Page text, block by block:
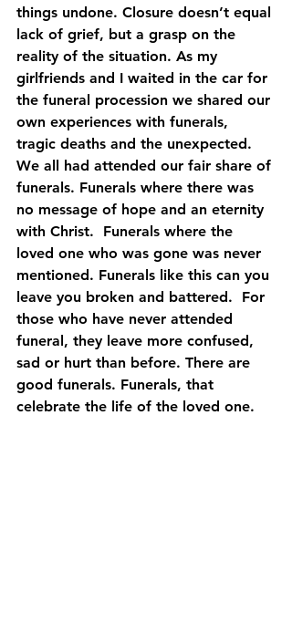
things undone. Closure doesn’t equal
lack of grief, but a grasp on the
reality of the situation. As my
girlfriends and I waited in the car for
the funeral procession we shared our
own experiences with funerals,
tragic deaths and the unexpected.
We all had attended our fair share of
funerals. Funerals where there was
no message of hope and an eternity
with Christ.  Funerals where the
loved one who was gone was never
mentioned. Funerals like this can you
leave you broken and battered.  For
those who have never attended
funeral, they leave more confused,
sad or hurt than before. There are
good funerals. Funerals, that
celebrate the life of the loved one.